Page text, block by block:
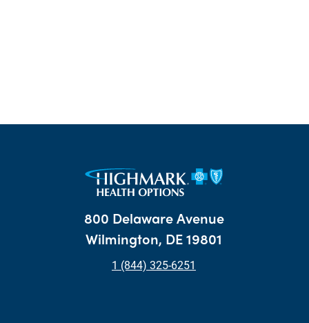
800 Delaware Avenue
Wilmington, DE 19801
1 (844) 325-6251